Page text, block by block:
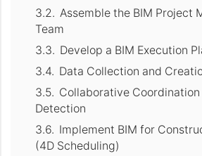
Assemble the BIM Project
Team
Develop a BIM Execution
Data Collection and
Collaborative Coordination
Detection
Implement BIM for
(4D Scheduling)